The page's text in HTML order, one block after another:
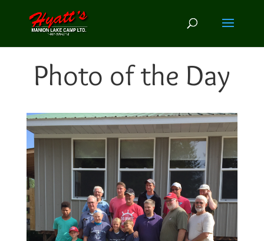
Photo of the Day